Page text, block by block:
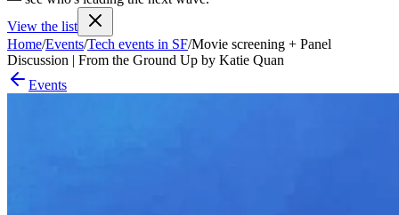
Join 200,000+ members & investors
Log in
More
View the list
Home/Events/Tech events in SF/Movie screening + Panel
Discussion | From the Ground Up by Katie Quan
Events